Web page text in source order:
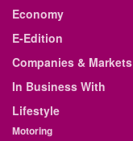
Economy
E-Edition
Companies & Markets
In Business With
Lifestyle
Motoring